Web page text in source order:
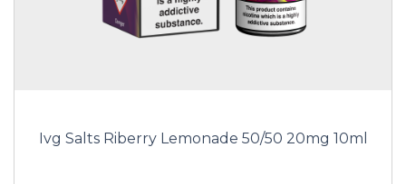
Ivg Salts Riberry Lemonade 50/50 20mg 10ml